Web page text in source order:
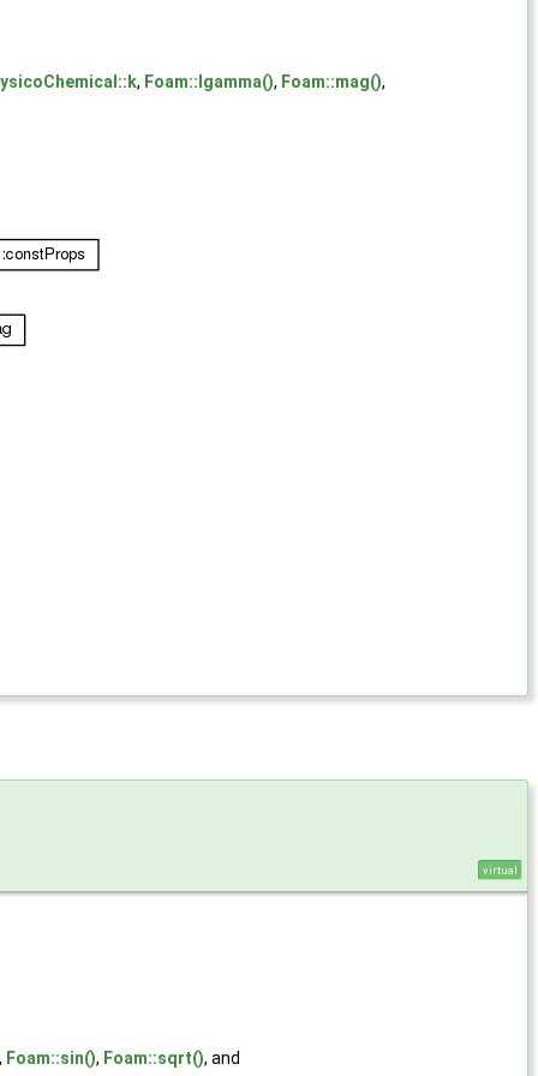
, Foam::lgamma(), Foam::mag(),
virtual
, Foam::sin(), Foam::sqrt(), and